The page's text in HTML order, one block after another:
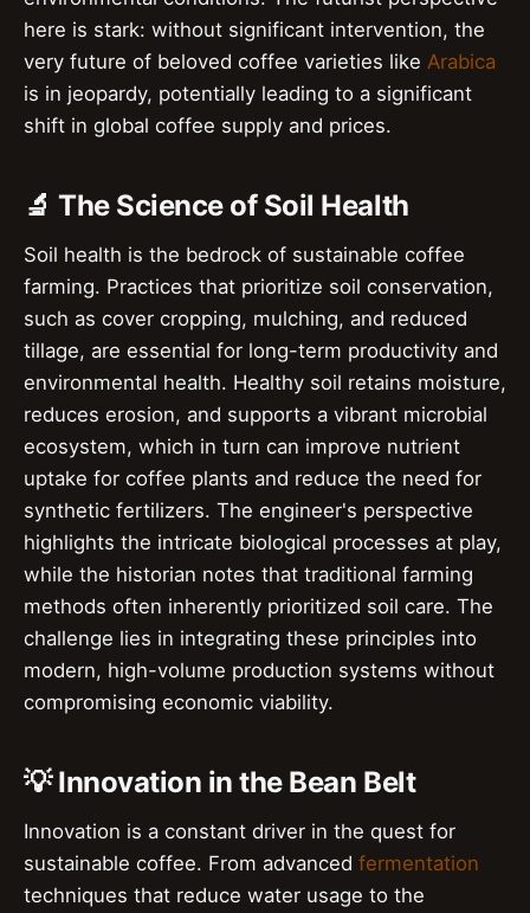
here is stark: without significant intervention, the
very future of beloved coffee varieties like Arabica
is in jeopardy, potentially leading to a significant
shift in global coffee supply and prices.
🔬 The Science of Soil Health
Soil health is the bedrock of sustainable coffee
farming. Practices that prioritize soil conservation,
such as cover cropping, mulching, and reduced
tillage, are essential for long-term productivity and
environmental health. Healthy soil retains moisture,
reduces erosion, and supports a vibrant microbial
ecosystem, which in turn can improve nutrient
uptake for coffee plants and reduce the need for
synthetic fertilizers. The engineer's perspective
highlights the intricate biological processes at play,
while the historian notes that traditional farming
methods often inherently prioritized soil care. The
challenge lies in integrating these principles into
modern, high-volume production systems without
compromising economic viability.
💡 Innovation in the Bean Belt
Innovation is a constant driver in the quest for
sustainable coffee. From advanced fermentation
techniques that reduce water usage to the